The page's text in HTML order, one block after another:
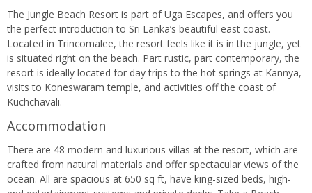
The Jungle Beach Resort is part of Uga Escapes, and offers you
the perfect introduction to Sri Lanka’s beautiful east coast.
Located in Trincomalee, the resort feels like it is in the jungle, yet
is situated right on the beach. Part rustic, part contemporary, the
resort is ideally located for day trips to the hot springs at Kannya,
visits to Koneswaram temple, and activities off the coast of
Kuchchavali.
Accommodation
There are 48 modern and luxurious villas at the resort, which are
crafted from natural materials and offer spectacular views of the
ocean. All are spacious at 650 sq ft, have king-sized beds, high-